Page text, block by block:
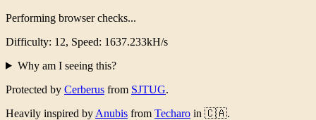
Performing browser checks...
Difficulty: 12, Speed: 1594.014kH/s
Why am I seeing this?
Protected by Cerberus from SJTUG.
Heavily inspired by Anubis from Techaro in 🇨🇦.